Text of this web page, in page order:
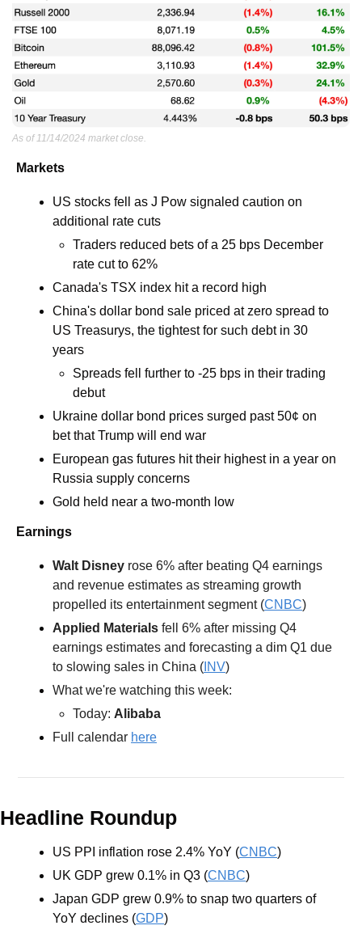
As of 11/14/2024 market close.
Markets
US stocks fell as J Pow signaled caution on
additional rate cuts
Traders reduced bets of a 25 bps December
rate cut to 62%
Canada's TSX index hit a record high
China's dollar bond sale priced at zero spread to
US Treasurys, the tightest for such debt in 30
years
Spreads fell further to -25 bps in their trading
debut
Ukraine dollar bond prices surged past 50¢ on
bet that Trump will end war
European gas futures hit their highest in a year on
Russia supply concerns
Gold held near a two-month low
Earnings
Walt Disney rose 6% after beating Q4 earnings
and revenue estimates as streaming growth
propelled its entertainment segment (CNBC)
Applied Materials fell 6% after missing Q4
earnings estimates and forecasting a dim Q1 due
to slowing sales in China ( INV)
What we're watching this week:
Today: Alibaba
Full calendar here
Headline Roundup
US PPI inflation rose 2.4% YoY (CNBC)
UK GDP grew 0.1% in Q3 (CNBC)
Japan GDP grew 0.9% to snap two quarters of
YoY declines (GDP)